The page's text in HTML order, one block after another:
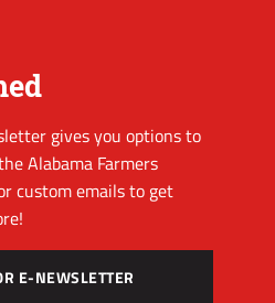
gives you options to
Alabama Farmers
custom emails to get
E-NEWSLETTER